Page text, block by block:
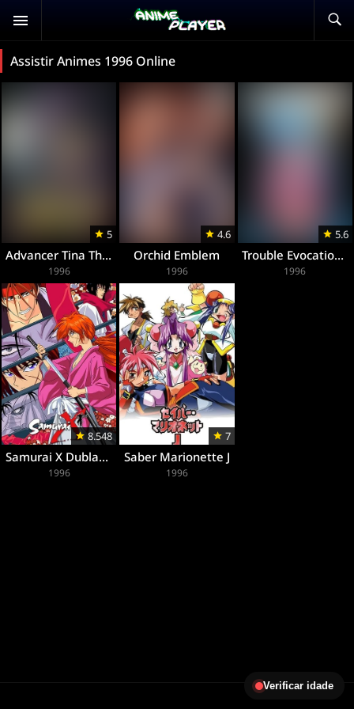
Assistir Animes 1996 Online
5
Advancer Tina The Animation
1996
4.6
Orchid Emblem
1996
5.6
Trouble Evocation The Animation
1996
8.548
Samurai X Dublado
1996
7
Saber Marionette J
1996
Verificar idade